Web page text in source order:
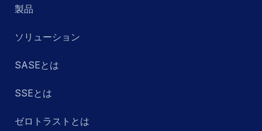
製品
ソリューション
SASEとは
SSEとは
ゼロトラストとは